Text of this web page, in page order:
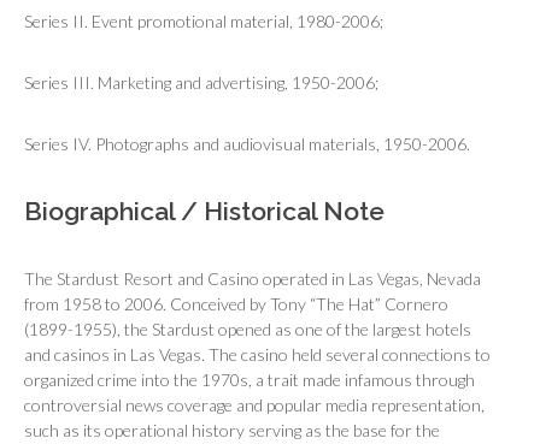
Series II. Event promotional material, 1980-2006;
Series III. Marketing and advertising, 1950-2006;
Series IV. Photographs and audiovisual materials, 1950-2006.
Biographical / Historical Note
The Stardust Resort and Casino operated in Las Vegas, Nevada
from 1958 to 2006. Conceived by Tony “The Hat” Cornero
(1899-1955), the Stardust opened as one of the largest hotels
and casinos in Las Vegas. The casino held several connections to
organized crime into the 1970s, a trait made infamous through
controversial news coverage and popular media representation,
such as its operational history serving as the base for the